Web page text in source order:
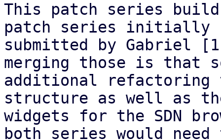
This patch series
patch series initially
submitted by Gabriel
merging those is that
additional refactoring
structure as well as
widgets for the SDN
both series would need